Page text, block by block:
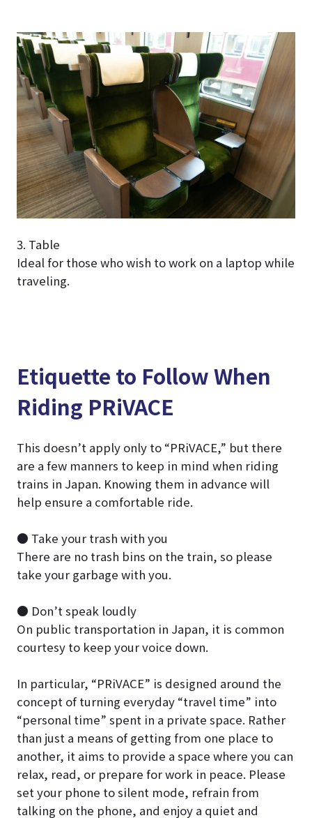
3. Table
Ideal for those who wish to work on a laptop while
traveling.
Etiquette to Follow When
Riding PRiVACE
This doesn’t apply only to “PRiVACE,” but there
are a few manners to keep in mind when riding
trains in Japan. Knowing them in advance will
help ensure a comfortable ride.
● Take your trash with you
There are no trash bins on the train, so please
take your garbage with you.
● Don’t speak loudly
On public transportation in Japan, it is common
courtesy to keep your voice down.
In particular, “PRiVACE” is designed around the
concept of turning everyday “travel time” into
“personal time” spent in a private space. Rather
than just a means of getting from one place to
another, it aims to provide a space where you can
relax, read, or prepare for work in peace. Please
set your phone to silent mode, refrain from
talking on the phone, and enjoy a quiet and